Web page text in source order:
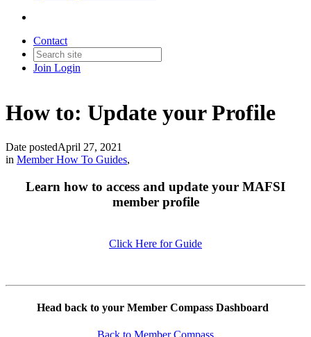
Contact
Join Login
How to: Update your Profile
Date postedApril 27, 2021
in Member How To Guides,
Learn how to access and update your MAFSI
member profile
Click Here for Guide
Head back to your Member Compass Dashboard
Back to Member Compass